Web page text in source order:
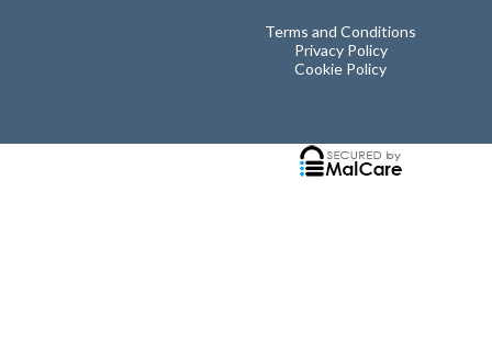
Terms and Conditions
Privacy Policy
Cookie Policy